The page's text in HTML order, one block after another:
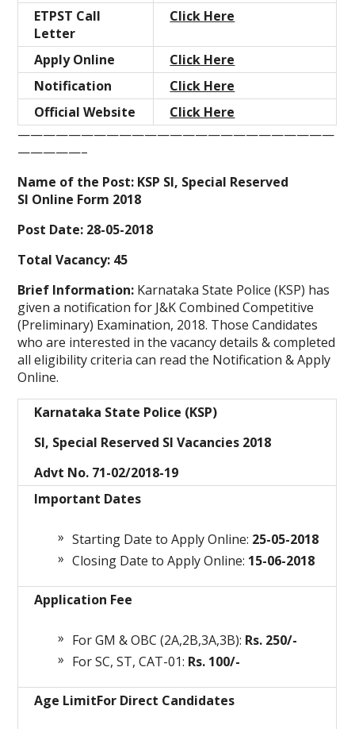
ETPST Call
Letter
Click Here
Apply Online
Click Here
Notification
Click Here
Official Website
Click Here
—————————————————————————
—————–
Name of the Post: KSP SI, Special Reserved
SI Online Form 2018
Post Date: 28-05-2018
Total Vacancy: 45
Brief Information: Karnataka State Police (KSP) has
given a notification for J&K Combined Competitive
(Preliminary) Examination, 2018. Those Candidates
who are interested in the vacancy details & completed
all eligibility criteria can read the Notification & Apply
Online.
Karnataka State Police (KSP)
SI, Special Reserved SI Vacancies 2018
Advt No. 71-02/2018-19
Important Dates
Starting Date to Apply Online: 25-05-2018
Closing Date to Apply Online: 15-06-2018
Application Fee
For GM & OBC (2A,2B,3A,3B): Rs. 250/-
For SC, ST, CAT-01: Rs. 100/-
Age LimitFor Direct Candidates